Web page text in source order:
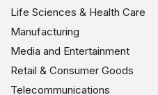
Life Sciences & Health Care
Manufacturing
Media and Entertainment
Retail & Consumer Goods
Telecommunications